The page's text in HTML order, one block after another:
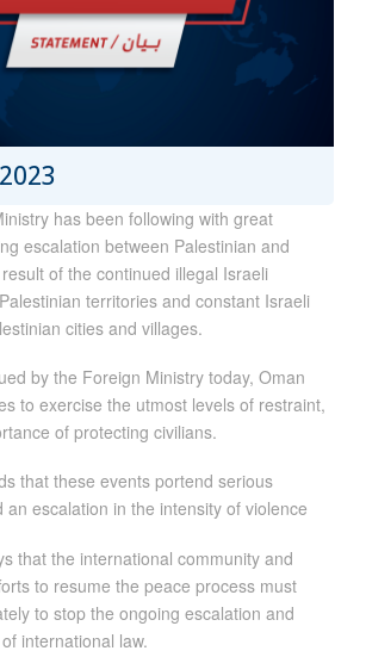
has been following with great
escalation between Palestinian and
of the continued illegal Israeli
territories and constant Israeli
cities and villages.
by the Foreign Ministry today, Oman
to exercise the utmost levels of restraint,
of protecting civilians.
that these events portend serious
an escalation in the intensity of violence
that the international community and
to resume the peace process must
to stop the ongoing escalation and
international law.